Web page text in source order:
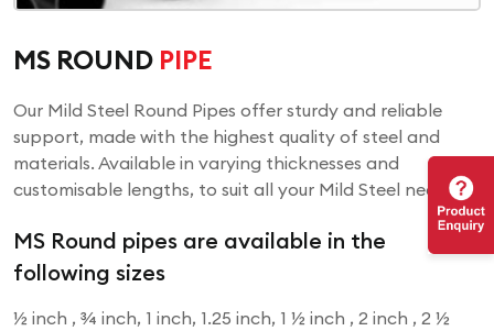
MS ROUND PIPE
Our Mild Steel Round Pipes offer sturdy and reliable
support, made with the highest quality of steel and
materials. Available in varying thicknesses and
customisable lengths, to suit all your Mild Steel needs!
MS Round pipes are available in the
following sizes
½ inch , ¾ inch, 1 inch, 1.25 inch, 1 ½ inch , 2 inch , 2 ½